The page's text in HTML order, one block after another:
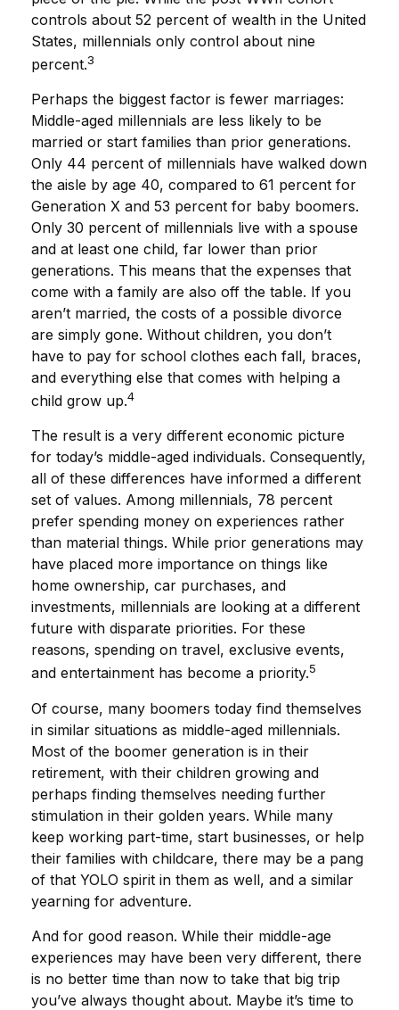
controls about 52 percent of wealth in the United
States, millennials only control about nine
percent.3
Perhaps the biggest factor is fewer marriages:
Middle-aged millennials are less likely to be
married or start families than prior generations.
Only 44 percent of millennials have walked down
the aisle by age 40, compared to 61 percent for
Generation X and 53 percent for baby boomers.
Only 30 percent of millennials live with a spouse
and at least one child, far lower than prior
generations. This means that the expenses that
come with a family are also off the table. If you
aren’t married, the costs of a possible divorce
are simply gone. Without children, you don’t
have to pay for school clothes each fall, braces,
and everything else that comes with helping a
child grow up.4
The result is a very different economic picture
for today’s middle-aged individuals. Consequently,
all of these differences have informed a different
set of values. Among millennials, 78 percent
prefer spending money on experiences rather
than material things. While prior generations may
have placed more importance on things like
home ownership, car purchases, and
investments, millennials are looking at a different
future with disparate priorities. For these
reasons, spending on travel, exclusive events,
and entertainment has become a priority.5
Of course, many boomers today find themselves
in similar situations as middle-aged millennials.
Most of the boomer generation is in their
retirement, with their children growing and
perhaps finding themselves needing further
stimulation in their golden years. While many
keep working part-time, start businesses, or help
their families with childcare, there may be a pang
of that YOLO spirit in them as well, and a similar
yearning for adventure.
And for good reason. While their middle-age
experiences may have been very different, there
is no better time than now to take that big trip
you’ve always thought about. Maybe it’s time to